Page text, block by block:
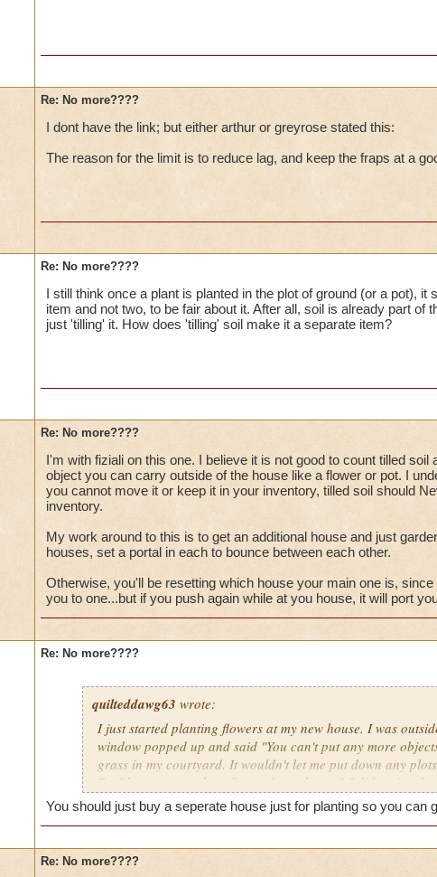
Re: No more????
I dont have the link; but either arthur or greyrose stated this:
The reason for the limit is to reduce lag, and keep the fraps at a
Re: No more????
I still think once a plant is planted in the plot of ground (or a pot), it
item and not two, to be fair about it. After all, soil is already part of
just 'tilling' it. How does 'tilling' soil make it a separate item?
Re: No more????
I'm with fiziali on this one. I believe it is not good to count tilled soil
object you can carry outside of the house like a flower or pot. I
you cannot move it or keep it in your inventory, tilled soil should
inventory.
My work around to this is to get an additional house and just
houses, set a portal in each to bounce between each other.
Otherwise, you'll be resetting which house your main one is,
you to one...but if you push again while at you house, it will port
Re: No more????
quilteddawg63 wrote:
I just started planting flowers at my new house. I was
window popped up and said "You can't put any more
grass in my courtyard. It wouldn't let me put down any
Do I have too much stuff outside my house? I did notice that
gardening menu it showed (in red) "Items 50/50." I don't
I bought Moolinda's garden pack, is that messing things up?
You should just buy a seperate house just for planting so you can
Re: No more????